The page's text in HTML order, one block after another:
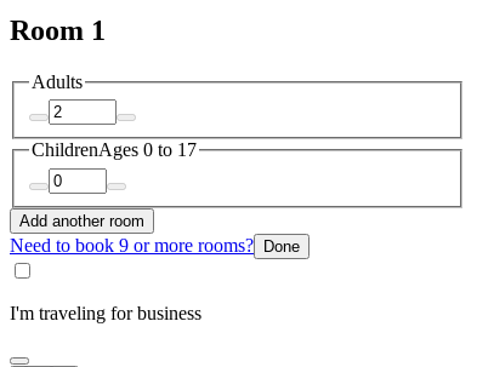
Room 1
Adults
ChildrenAges 0 to 17
Add another room
Need to book 9 or more rooms? Done
I'm traveling for business